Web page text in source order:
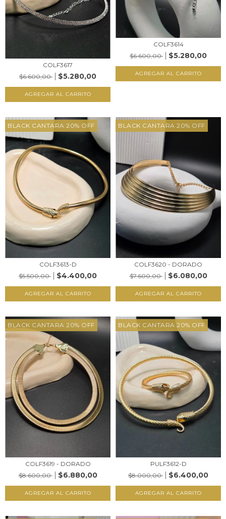
COLF3617
$6.600,00
$5.280,00
AGREGAR AL CARRITO
COLF3614
$6.600,00
$5.280,00
AGREGAR AL CARRITO
BLACK CANTARA 20% OFF
COLF3613-D
$5.500,00
$4.400,00
AGREGAR AL CARRITO
BLACK CANTARA 20% OFF
COLF3620 - DORADO
$7.600,00
$6.080,00
AGREGAR AL CARRITO
BLACK CANTARA 20% OFF
COLF3619 - DORADO
$8.600,00
$6.880,00
AGREGAR AL CARRITO
BLACK CANTARA 20% OFF
PULF3612-D
$8.000,00
$6.400,00
AGREGAR AL CARRITO